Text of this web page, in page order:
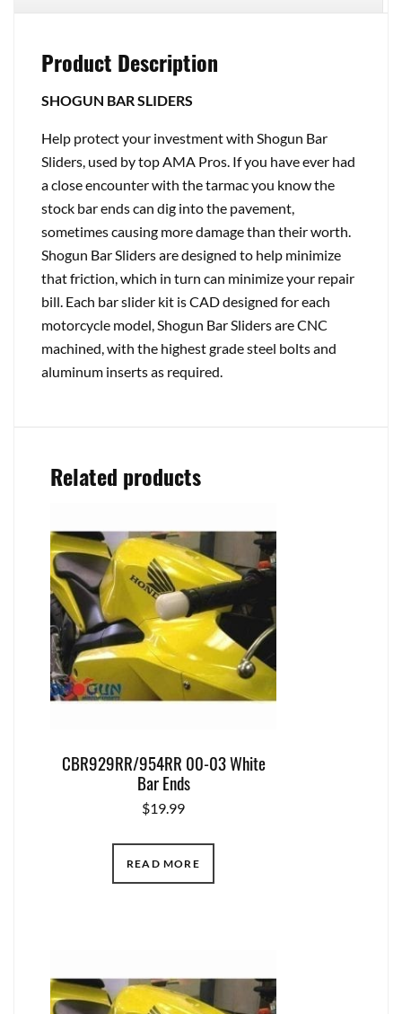
Product Description
SHOGUN BAR SLIDERS
Help protect your investment with Shogun Bar
Sliders, used by top AMA Pros. If you have ever had
a close encounter with the tarmac you know the
stock bar ends can dig into the pavement,
sometimes causing more damage than their worth.
Shogun Bar Sliders are designed to help minimize
that friction, which in turn can minimize your repair
bill. Each bar slider kit is CAD designed for each
motorcycle model, Shogun Bar Sliders are CNC
machined, with the highest grade steel bolts and
aluminum inserts as required.
Related products
CBR929RR/954RR 00-03 White
Bar Ends
$19.99
READ MORE